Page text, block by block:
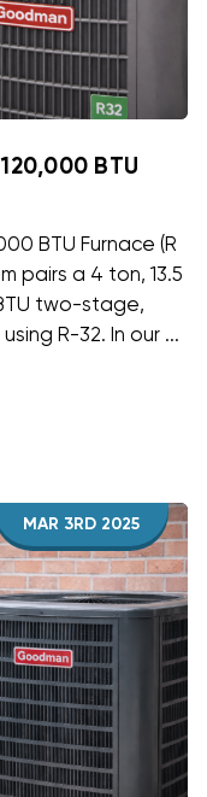
BTU
BTU Furnace (R
pairs a 4 ton, 13.5
two-stage,
R-32. In our ...
MAR 3RD 2025